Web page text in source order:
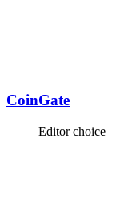
CoinGate
Editor choice